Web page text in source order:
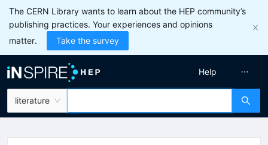
The CERN Library wants to learn about the HEP community’s
publishing practices. Your experiences and opinions
matter.
Take the survey
literature
Help